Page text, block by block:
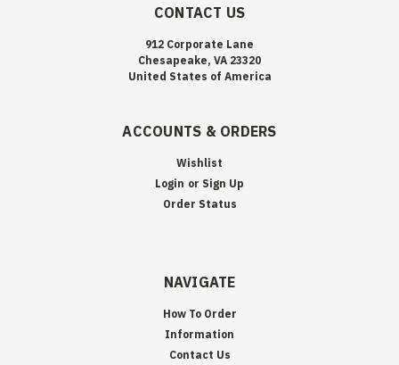
CONTACT US
912 Corporate Lane
Chesapeake, VA 23320
United States of America
ACCOUNTS & ORDERS
Wishlist
Login or Sign Up
Order Status
NAVIGATE
How To Order
Information
Contact Us